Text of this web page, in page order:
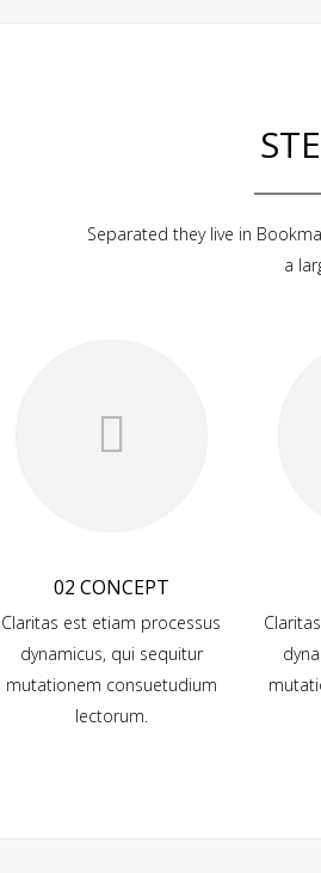
Separated they live in
a
02 CONCEPT
Claritas est etiam processus
dynamicus, qui sequitur
mutationem consuetudium
lectorum.